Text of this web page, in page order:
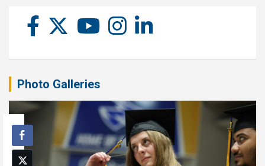
Photo Galleries